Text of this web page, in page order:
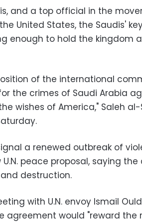
and a top official in the
United States, the Saudis'
enough to hold the kingdom
of the international
the crimes of Saudi Arabia
wishes of America," Saleh
a renewed outbreak of
peace proposal, saying
destruction.
with U.N. envoy Ismail
agreement would "reward the